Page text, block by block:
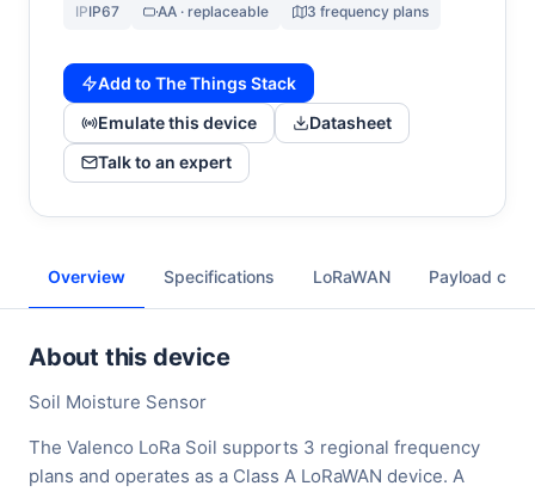
IPIP67 AA · replaceable 3 frequency plans
Add to The Things Stack
Emulate this device
Datasheet
Talk to an expert
Overview Specifications LoRaWAN Payload
About this device
Soil Moisture Sensor
The Valenco LoRa Soil supports 3 regional frequency
plans and operates as a Class A LoRaWAN device. A